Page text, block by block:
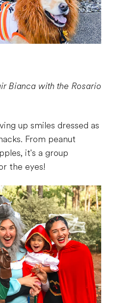
Bianca with the Rosario
up smiles dressed as
From peanut
it's a group
the eyes!